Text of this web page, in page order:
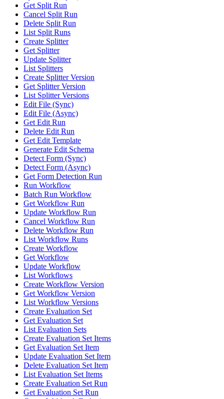
Get Split Run
Cancel Split Run
Delete Split Run
List Split Runs
Create Splitter
Get Splitter
Update Splitter
List Splitters
Create Splitter Version
Get Splitter Version
List Splitter Versions
Edit File (Sync)
Edit File (Async)
Get Edit Run
Delete Edit Run
Get Edit Template
Generate Edit Schema
Detect Form (Sync)
Detect Form (Async)
Get Form Detection Run
Run Workflow
Batch Run Workflow
Get Workflow Run
Update Workflow Run
Cancel Workflow Run
Delete Workflow Run
List Workflow Runs
Create Workflow
Get Workflow
Update Workflow
List Workflows
Create Workflow Version
Get Workflow Version
List Workflow Versions
Create Evaluation Set
Get Evaluation Set
List Evaluation Sets
Create Evaluation Set Items
Get Evaluation Set Item
Update Evaluation Set Item
Delete Evaluation Set Item
List Evaluation Set Items
Create Evaluation Set Run
Get Evaluation Set Run